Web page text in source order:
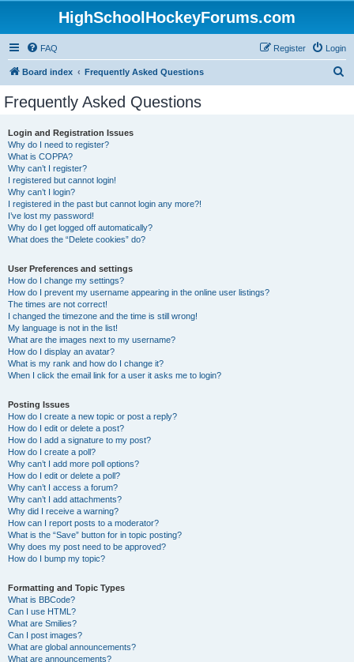
HighSchoolHockeyForums.com
FAQ Login
Register
Board index Frequently Asked Questions
Frequently Asked Questions
Login and Registration Issues
Why do I need to register?
What is COPPA?
Why can’t I register?
I registered but cannot login!
Why can’t I login?
I registered in the past but cannot login any more?!
I’ve lost my password!
Why do I get logged off automatically?
What does the “Delete cookies” do?
User Preferences and settings
How do I change my settings?
How do I prevent my username appearing in the online user listings?
The times are not correct!
I changed the timezone and the time is still wrong!
My language is not in the list!
What are the images next to my username?
How do I display an avatar?
What is my rank and how do I change it?
When I click the email link for a user it asks me to login?
Posting Issues
How do I create a new topic or post a reply?
How do I edit or delete a post?
How do I add a signature to my post?
How do I create a poll?
Why can’t I add more poll options?
How do I edit or delete a poll?
Why can’t I access a forum?
Why can’t I add attachments?
Why did I receive a warning?
How can I report posts to a moderator?
What is the “Save” button for in topic posting?
Why does my post need to be approved?
How do I bump my topic?
Formatting and Topic Types
What is BBCode?
Can I use HTML?
What are Smilies?
Can I post images?
What are global announcements?
What are announcements?